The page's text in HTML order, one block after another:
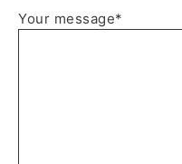
Your message*